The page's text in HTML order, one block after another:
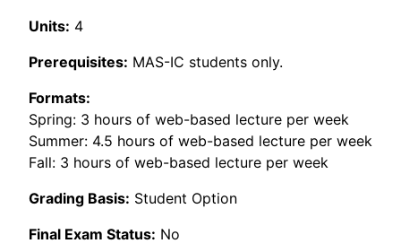
Units: 4
Prerequisites: MAS-IC students only.
Formats:
Spring: 3 hours of web-based lecture per week
Summer: 4.5 hours of web-based lecture per week
Fall: 3 hours of web-based lecture per week
Grading Basis: Student Option
Final Exam Status: No